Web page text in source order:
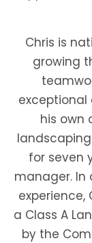
Chris is
growing
exceptional
his own
for seven
manager. In
experience,
a Class A
by the